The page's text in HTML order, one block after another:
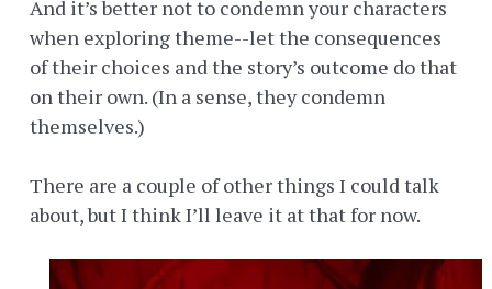
And it’s better not to condemn your characters
when exploring theme--let the consequences
of their choices and the story’s outcome do that
on their own. (In a sense, they condemn
themselves.)
There are a couple of other things I could talk
about, but I think I’ll leave it at that for now.